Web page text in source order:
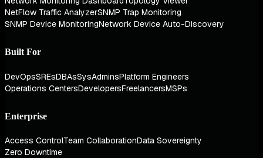
NetFlow Traffic AnalyzerSNMP Trap Monitoring
SNMP Device MonitoringNetwork Device Auto-Discovery
Built For
DevOpsSREsDBAsSysAdminsPlatform Engineers
Operations CentersDevelopersFreelancersMSPs
Enterprise
Access ControlTeam CollaborationData Sovereignty
Zero Downtime